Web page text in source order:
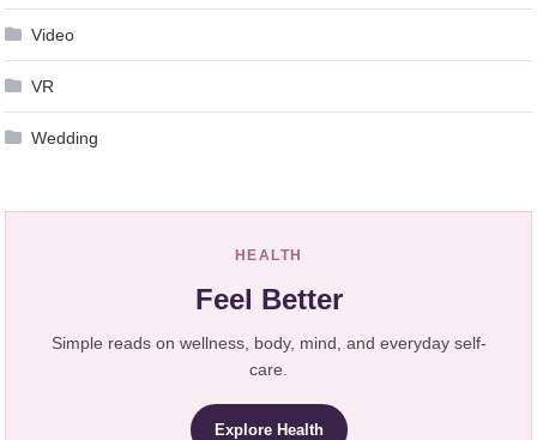
Video
VR
Wedding
HEALTH
Feel Better
Simple reads on wellness, body, mind, and everyday self-
care.
Explore Health